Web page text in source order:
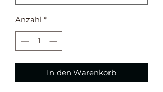
Anzahl *
In den Warenkorb